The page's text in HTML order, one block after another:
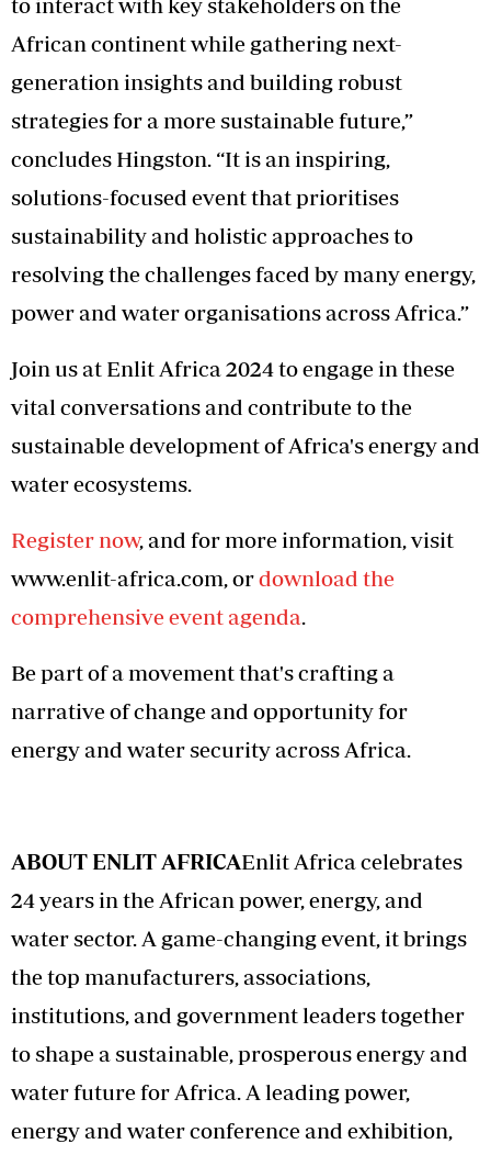
to interact with key stakeholders on the
African continent while gathering next-
generation insights and building robust
strategies for a more sustainable future,”
concludes Hingston. “It is an inspiring,
solutions-focused event that prioritises
sustainability and holistic approaches to
resolving the challenges faced by many energy,
power and water organisations across Africa.”
Join us at Enlit Africa 2024 to engage in these
vital conversations and contribute to the
sustainable development of Africa's energy and
water ecosystems.
Register now, and for more information, visit
www.enlit-africa.com, ordownload the
comprehensive event agenda.
Be part of a movement that's crafting a
narrative of change and opportunity for
energy and water security across Africa.
ABOUT ENLIT AFRICAEnlit Africa celebrates
24 years in the African power, energy, and
water sector. A game-changing event, it brings
the top manufacturers, associations,
institutions, and government leaders together
to shape a sustainable, prosperous energy and
water future for Africa. A leading power,
energy and water conference and exhibition,